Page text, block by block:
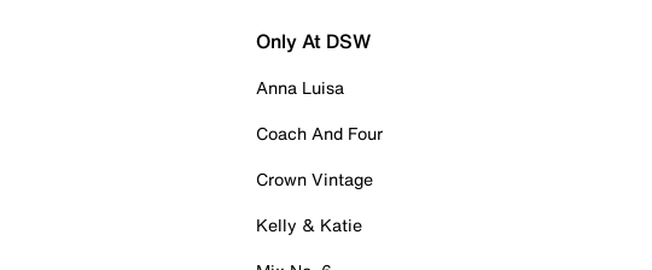
Only At DSW
Anna Luisa
Coach And Four
Crown Vintage
Kelly & Katie